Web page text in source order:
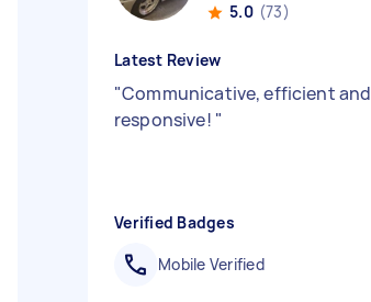
5.0 (73)
Latest Review
"Communicative, efficient and
responsive! "
Verified Badges
Mobile Verified